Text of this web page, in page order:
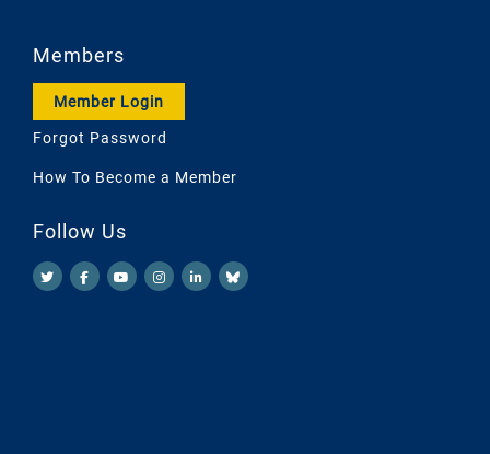
Members
Member Login
Forgot Password
How To Become a Member
Follow Us